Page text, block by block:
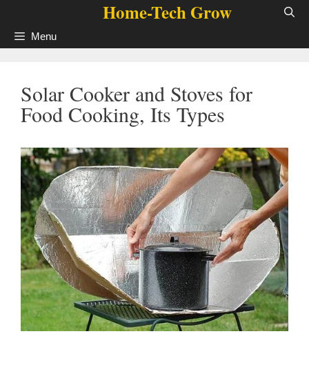
content
Home-Tech Grow
Menu
Solar Cooker and Stoves for
Food Cooking, Its Types